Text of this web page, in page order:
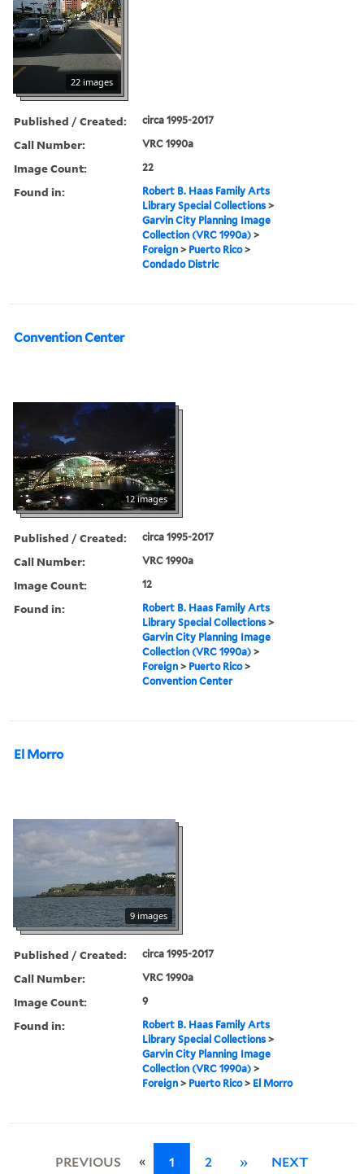
22 images
Published / Created: circa 1995-2017
Call Number: VRC 1990a
Image Count: 22
Found in:
Robert B. Haas Family Arts
Library Special Collections >
Garvin City Planning Image
Collection (VRC 1990a) >
Foreign > Puerto Rico>
Condado Distric
Convention Center
12 images
Published / Created: circa 1995-2017
Call Number: VRC 1990a
Image Count: 12
Found in:
Robert B. Haas Family Arts
Library Special Collections >
Garvin City Planning Image
Collection (VRC 1990a) >
Foreign > Puerto Rico>
Convention Center
El Morro
9 images
Published / Created: circa 1995-2017
Call Number: VRC 1990a
Image Count: 9
Found in:
Robert B. Haas Family Arts
Library Special Collections >
Garvin City Planning Image
Collection (VRC 1990a) >
Foreign > Puerto Rico> El Morro
PREVIOUS « 1 2 » NEXT